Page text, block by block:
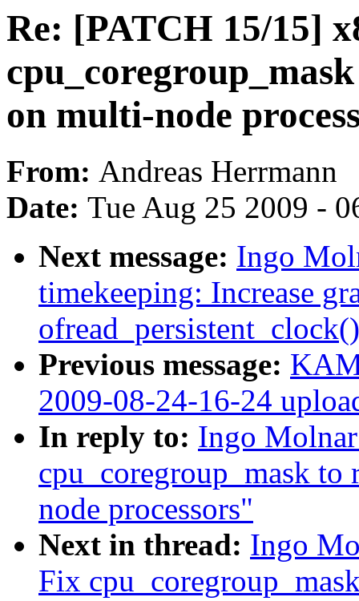
Re: [PATCH 15/15]
on multi-node
From: Andreas Herrmann
Date: Tue Aug 25 2009 -
Next message: Ingo
timekeeping: Increase
Previous message:
2009-08-24-16-24
In reply to: Ingo
cpu_coregroup_mask
node processors"
Next in thread: Ingo
Fix